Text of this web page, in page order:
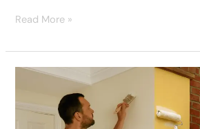
Read More »
Independent